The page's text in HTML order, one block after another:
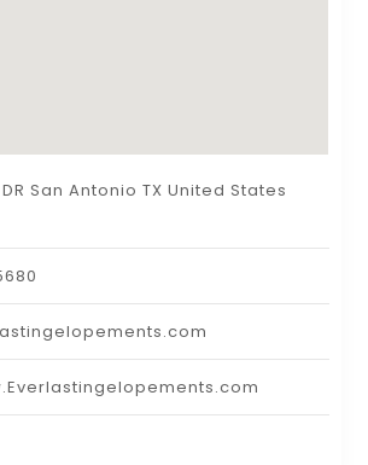
DR San Antonio TX United States